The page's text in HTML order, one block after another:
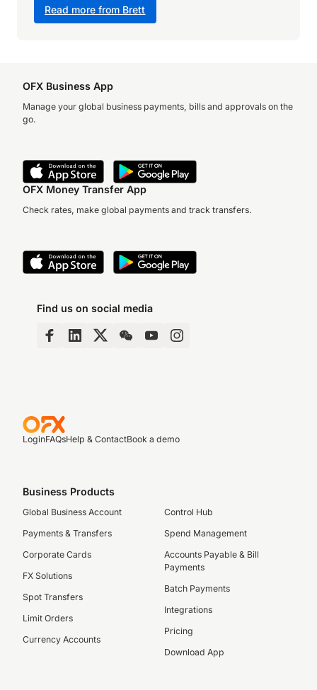
Read more from Brett
OFX Business App
Manage your global business payments, bills and approvals on the
go.
OFX Money Transfer App
Check rates, make global payments and track transfers.
Find us on social media
LoginFAQsHelp & ContactBook a demo
Business Products
Global Business Account
Payments & Transfers
Corporate Cards
FX Solutions
Spot Transfers
Limit Orders
Currency Accounts
Control Hub
Spend Management
Accounts Payable & Bill
Payments
Batch Payments
Integrations
Pricing
Download App